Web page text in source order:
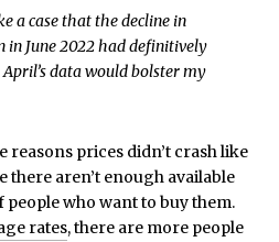
a case that the decline in
in June 2022 had definitively
data would bolster my
reasons prices didn’t crash like
there aren’t enough available
who want to buy them.
rates, there are more people